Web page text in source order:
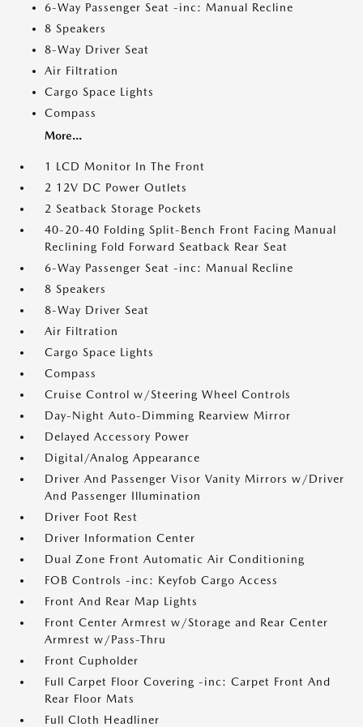
6-Way Passenger Seat -inc: Manual Recline
8 Speakers
8-Way Driver Seat
Air Filtration
Cargo Space Lights
Compass
More...
1 LCD Monitor In The Front
2 12V DC Power Outlets
2 Seatback Storage Pockets
40-20-40 Folding Split-Bench Front Facing Manual
Reclining Fold Forward Seatback Rear Seat
6-Way Passenger Seat -inc: Manual Recline
8 Speakers
8-Way Driver Seat
Air Filtration
Cargo Space Lights
Compass
Cruise Control w/Steering Wheel Controls
Day-Night Auto-Dimming Rearview Mirror
Delayed Accessory Power
Digital/Analog Appearance
Driver And Passenger Visor Vanity Mirrors w/Driver
And Passenger Illumination
Driver Foot Rest
Driver Information Center
Dual Zone Front Automatic Air Conditioning
FOB Controls -inc: Keyfob Cargo Access
Front And Rear Map Lights
Front Center Armrest w/Storage and Rear Center
Armrest w/Pass-Thru
Front Cupholder
Full Carpet Floor Covering -inc: Carpet Front And
Rear Floor Mats
Full Cloth Headliner